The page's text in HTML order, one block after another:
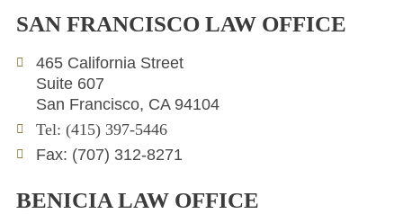
k
e
d
n
t
t
e
r
e
l
p
e
SAN FRANCISCO LAW OFFICE
465 California Street
Suite 607
San Francisco, CA 94104
Tel: (415) 397-5446
Fax: (707) 312-8271
BENICIA LAW OFFICE